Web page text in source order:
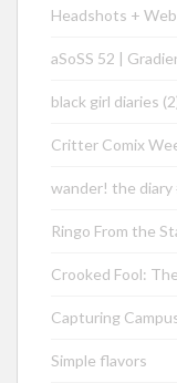
Headshots +
aSoSS 52 |
black girl diaries
Critter Comix
wander! the diary
Ringo From the
Crooked Fool:
Capturing
Simple flavors